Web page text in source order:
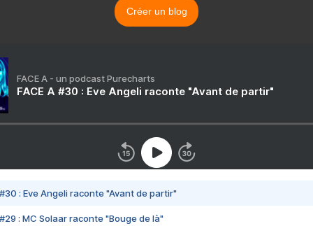
Créer un blog
FACE A - un podcast Purecharts
FACE A #30 : Eve Angeli raconte "Avant de partir"
#30 : Eve Angeli raconte "Avant de partir"
#29 : MC Solaar raconte "Bouge de là"